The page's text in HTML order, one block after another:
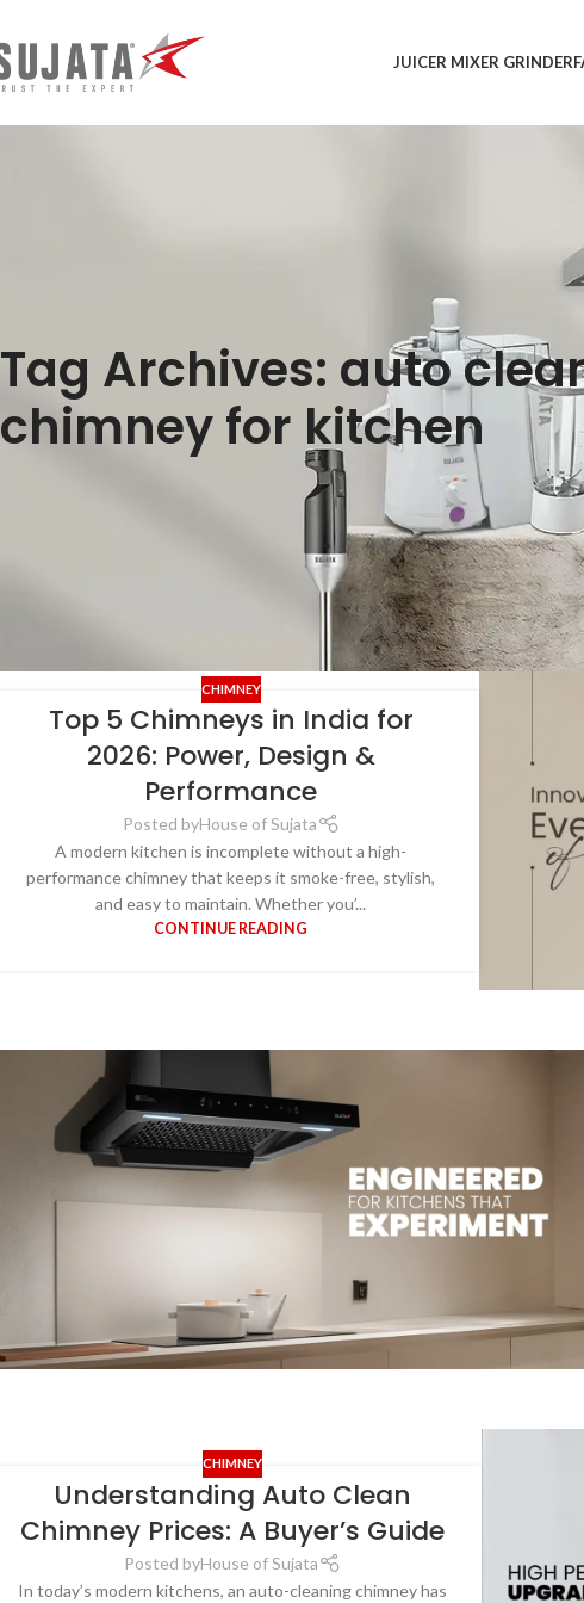
JUICER MIXER GRINDER
Tag Archives: auto
chimney for kitchen
CHIMNEY
Top 5 Chimneys in India for
2026: Power, Design &
Performance
Posted byHouse of Sujata
A modern kitchen is incomplete without a high-
performance chimney that keeps it smoke-free, stylish,
and easy to maintain. Whether you’...
CONTINUE READING
CHIMNEY
Understanding Auto Clean
Chimney Prices: A Buyer’s Guide
Posted byHouse of Sujata
In today’s modern kitchens, an auto-cleaning chimney has